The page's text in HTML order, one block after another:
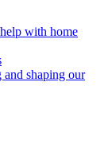
with home
shaping our